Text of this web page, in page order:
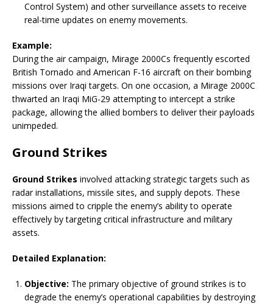
Control System) and other surveillance assets to receive
real-time updates on enemy movements.
Example:
During the air campaign, Mirage 2000Cs frequently escorted
British Tornado and American F-16 aircraft on their bombing
missions over Iraqi targets. On one occasion, a Mirage 2000C
thwarted an Iraqi MiG-29 attempting to intercept a strike
package, allowing the allied bombers to deliver their payloads
unimpeded.
Ground Strikes
Ground Strikes involved attacking strategic targets such as
radar installations, missile sites, and supply depots. These
missions aimed to cripple the enemy’s ability to operate
effectively by targeting critical infrastructure and military
assets.
Detailed Explanation:
Objective: The primary objective of ground strikes is to
degrade the enemy’s operational capabilities by destroying